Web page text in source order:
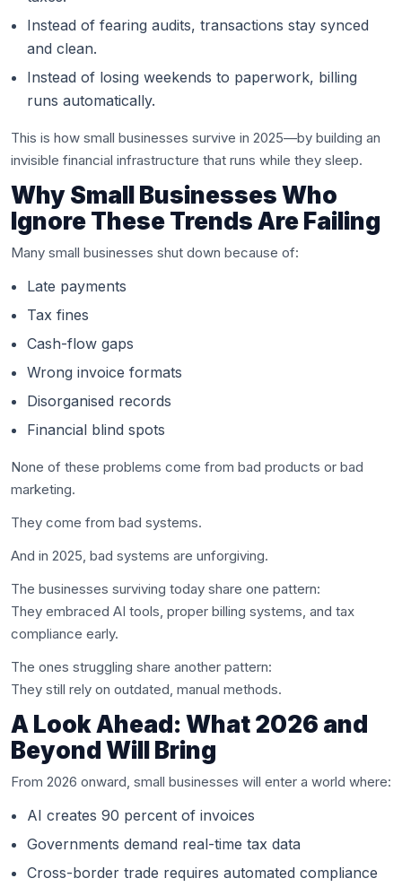
Instead of fearing audits, transactions stay synced
and clean.
Instead of losing weekends to paperwork, billing
runs automatically.
This is how small businesses survive in 2025—by building an
invisible financial infrastructure that runs while they sleep.
Why Small Businesses Who
Ignore These Trends Are Failing
Many small businesses shut down because of:
Late payments
Tax fines
Cash-flow gaps
Wrong invoice formats
Disorganised records
Financial blind spots
None of these problems come from bad products or bad
marketing.
They come from bad systems.
And in 2025, bad systems are unforgiving.
The businesses surviving today share one pattern:
They embraced AI tools, proper billing systems, and tax
compliance early.
The ones struggling share another pattern:
They still rely on outdated, manual methods.
A Look Ahead: What 2026 and
Beyond Will Bring
From 2026 onward, small businesses will enter a world where:
AI creates 90 percent of invoices
Governments demand real-time tax data
Cross-border trade requires automated compliance